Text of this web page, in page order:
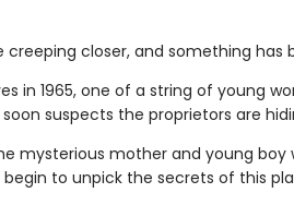
creeping closer, and something has
in 1965, one of a string of young
suspects the proprietors are
mysterious mother and young boy
to unpick the secrets of this